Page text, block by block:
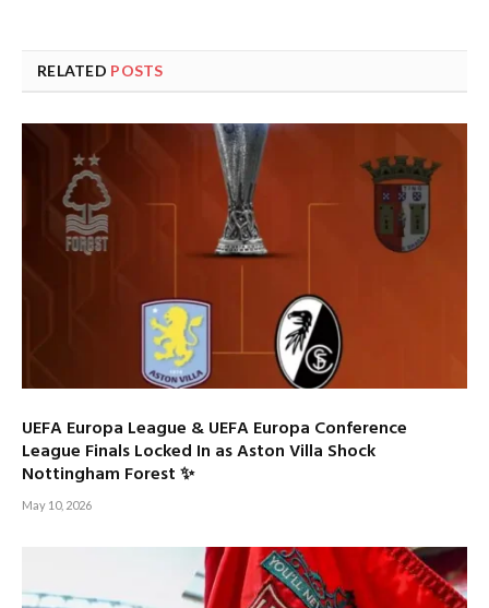
RELATED POSTS
UEFA Europa League & UEFA Europa Conference
League Finals Locked In as Aston Villa Shock
Nottingham Forest ✨
May 10, 2026